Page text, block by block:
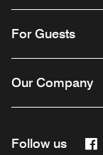
For Guests
Our Company
Follow us